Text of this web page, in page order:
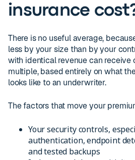
insurance
There is no useful average,
less by your size than by your
with identical revenue can receive
multiple, based entirely on what
looks like to an underwriter.
The factors that move your
Your security controls,
authentication, endpoint
and tested backups